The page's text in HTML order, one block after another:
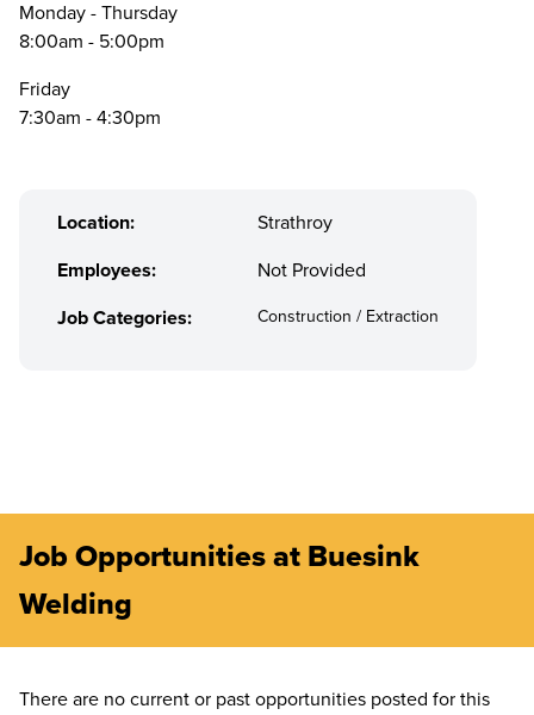
Monday - Thursday
8:00am - 5:00pm
Friday
7:30am - 4:30pm
Location:
Strathroy
Employees:
Not Provided
Job Categories:
Construction / Extraction
Job Opportunities at Buesink
Welding
There are no current or past opportunities posted for this